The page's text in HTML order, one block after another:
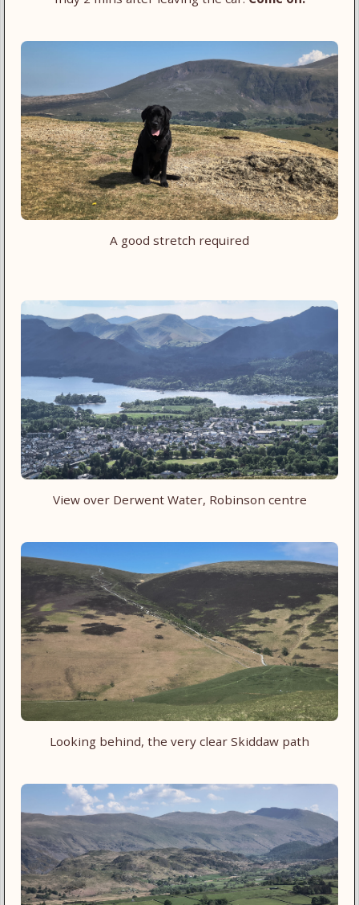
A good stretch required
View over Derwent Water, Robinson centre
Looking behind, the very clear Skiddaw path